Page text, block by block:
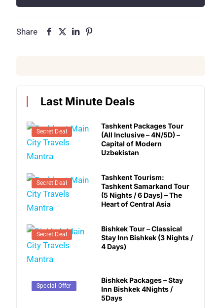
Share
Last Minute Deals
Secret Deal
Tashkent Packages Tour
(All Inclusive – 4N/5D) –
Capital of Modern
Uzbekistan
Secret Deal
Tashkent Tourism:
Tashkent Samarkand Tour
(5 Nights / 6 Days) – The
Heart of Central Asia
Secret Deal
Bishkek Tour – Classical
Stay Inn Bishkek (3 Nights /
4 Days)
Secret Deal
Special Offer
Bishkek Packages – Stay
Inn Bishkek 4Nights /
5Days